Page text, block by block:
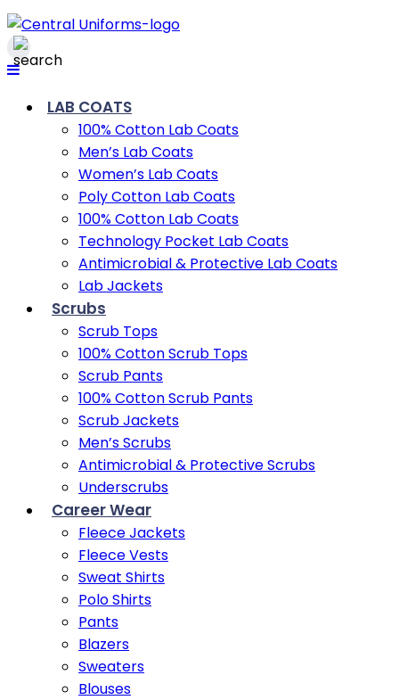
LAB COATS
100% Cotton Lab Coats
Men’s Lab Coats
Women’s Lab Coats
Poly Cotton Lab Coats
100% Cotton Lab Coats
Technology Pocket Lab Coats
Antimicrobial & Protective Lab Coats
Lab Jackets
Scrubs
Scrub Tops
100% Cotton Scrub Tops
Scrub Pants
100% Cotton Scrub Pants
Scrub Jackets
Men’s Scrubs
Antimicrobial & Protective Scrubs
Underscrubs
Career Wear
Fleece Jackets
Fleece Vests
Sweat Shirts
Polo Shirts
Pants
Blazers
Sweaters
Blouses